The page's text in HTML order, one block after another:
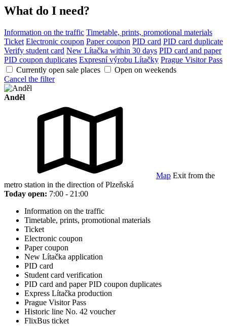
What do I need?
Information on the traffic Timetable, prints, promotional materials
Ticket Electronic coupon Paper coupon PID card PID card duplicate
Verify student card New Lítačka within 30 days PID card and paper
PID coupon duplicates Expresní výrobu Lítačky Prague Visitor Pass
Currently open sale places
Open on weekends
Cancel the filter
Anděl
Map Exit from the
metro station in the direction of Plzeňská
Today open: 7:00 - 21:00
Information on the traffic
Timetable, prints, promotional materials
Ticket
Electronic coupon
Paper coupon
New Lítačka application
PID card
Student card verification
PID card and paper PID coupon duplicates
Express Lítačka production
Prague Visitor Pass
Historic line No. 42 voucher
FlixBus ticket